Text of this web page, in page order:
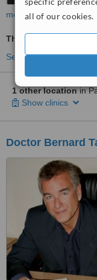
all of our cookies.
more
Thread Lift
See more treatments
1 other locationin
Show clinics
Doctor Bernard